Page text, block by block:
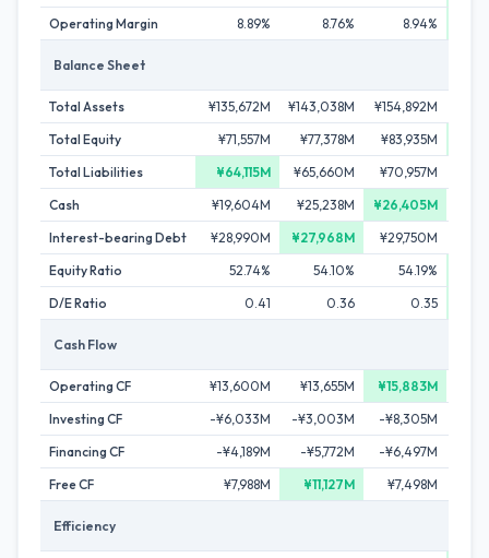
Operating Margin
8.89% 8.76% 8.94%
Balance Sheet
Total Assets ¥135,672M ¥143,038M ¥154,892M
Total Equity
¥71,557M ¥77,378M ¥83,935M
Total Liabilities
¥64,115M ¥65,660M ¥70,957M
Cash
¥19,604M ¥25,238M ¥26,405M
Interest-bearing Debt
¥28,990M ¥27,968M ¥29,750M
Equity Ratio
52.74% 54.10% 54.19%
D/E Ratio
0.41 0.36 0.35
Cash Flow
Operating CF ¥13,600M ¥13,655M ¥15,883M
Investing CF
-¥6,033M -¥3,003M -¥8,305M
Financing CF
-¥4,189M -¥5,772M -¥6,497M
Free CF
¥7,988M ¥11,127M ¥7,498M
Efficiency